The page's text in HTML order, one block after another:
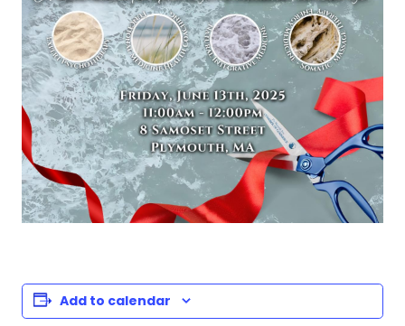
Add to calendar